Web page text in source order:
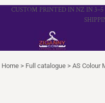
CUSTOM PRINTED IN NZ IN
Home > Full catalogue > AS Colour